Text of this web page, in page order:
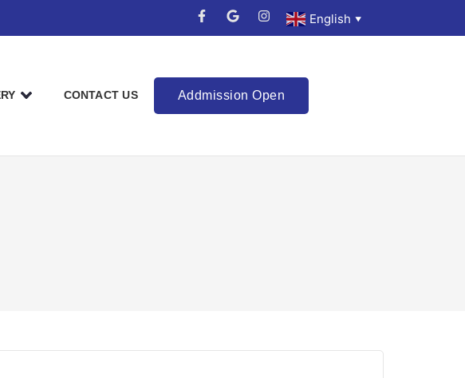
English ▼
CONTACT US Addmission Open